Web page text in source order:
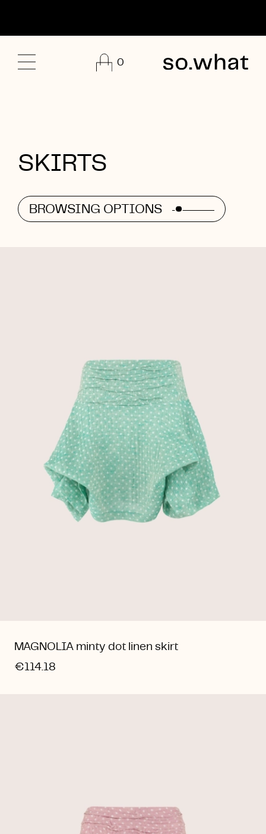
0
SKIRTS
BROWSING OPTIONS
MAGNOLIA minty dot linen skirt
€114.18